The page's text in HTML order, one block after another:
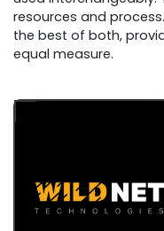
resources and
the best of both,
equal measure.